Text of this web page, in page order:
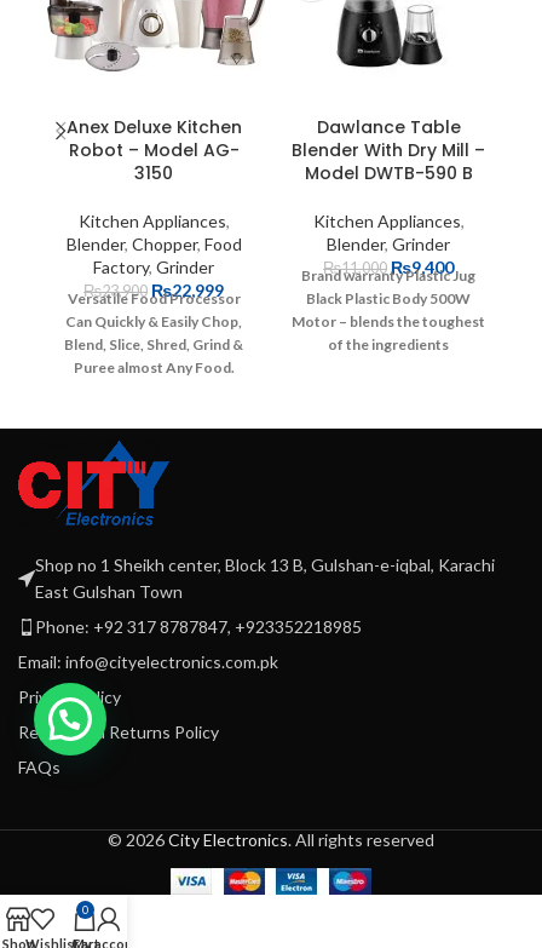
Anex Deluxe Kitchen
Robot – Model AG-
3150
Kitchen Appliances,
Blender, Chopper, Food
Factory, Grinder
₨23,900 ₨22,999
Versatile Food Processor
Can Quickly & Easily Chop,
Blend, Slice, Shred, Grind &
Puree almost Any Food.
Rubber Feet.
50\60 Hz 700 Watts
Dawlance Table
Blender With Dry Mill –
Model DWTB-590 B
Kitchen Appliances,
Blender, Grinder
₨11,000 ₨9,400
Brand warrantyPlastic Jug
Black Plastic Body 500W
Motor – blends the toughest
of the ingredients
Shop no 1 Sheikh center, Block 13 B, Gulshan-e-iqbal, Karachi
East Gulshan Town
Phone: +92 317 8787847, +923352218985
Email: info@cityelectronics.com.pk
Privacy Policy
Refund and Returns Policy
FAQs
© 2026City Electronics. All rights reserved
ShopWishlist
0
Cart
My account